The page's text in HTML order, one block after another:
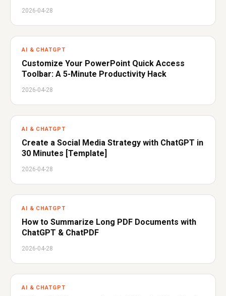
2026-04-28
AI & CHATGPT
Customize Your PowerPoint Quick Access
Toolbar: A 5-Minute Productivity Hack
2026-04-28
AI & CHATGPT
Create a Social Media Strategy with ChatGPT in
30 Minutes [Template]
2026-04-28
AI & CHATGPT
How to Summarize Long PDF Documents with
ChatGPT & ChatPDF
2026-04-28
AI & CHATGPT